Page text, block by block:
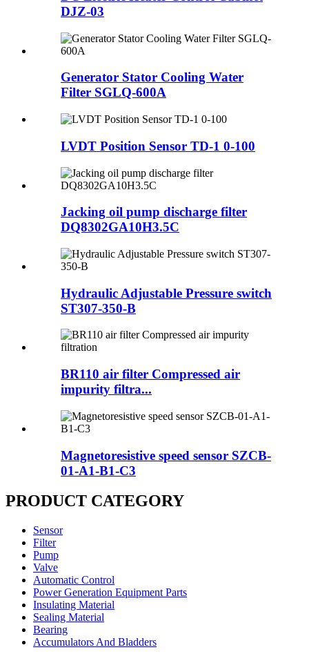
DJZ-03
Generator Stator Cooling Water
Filter SGLQ-600A
LVDT Position Sensor TD-1 0-100
Jacking oil pump discharge filter
DQ8302GA10H3.5C
Hydraulic Adjustable Pressure switch
ST307-350-B
BR110 air filter Compressed air
impurity filtra...
Magnetoresistive speed sensor SZCB-
01-A1-B1-C3
PRODUCT CATEGORY
Sensor
Filter
Pump
Valve
Automatic Control
Power Generation Equipment Parts
Insulating Material
Sealing Material
Bearing
Accumulators And Bladders